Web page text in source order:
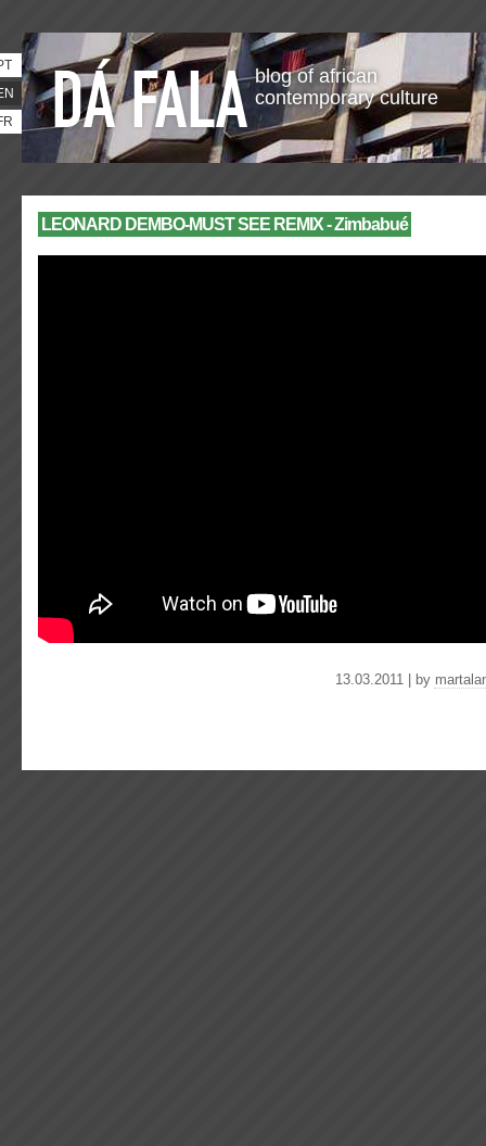
blog of african
contemporary culture
LEONARD DEMBO-MUST SEE REMIX - Zimbabué
13.03.2011 | by